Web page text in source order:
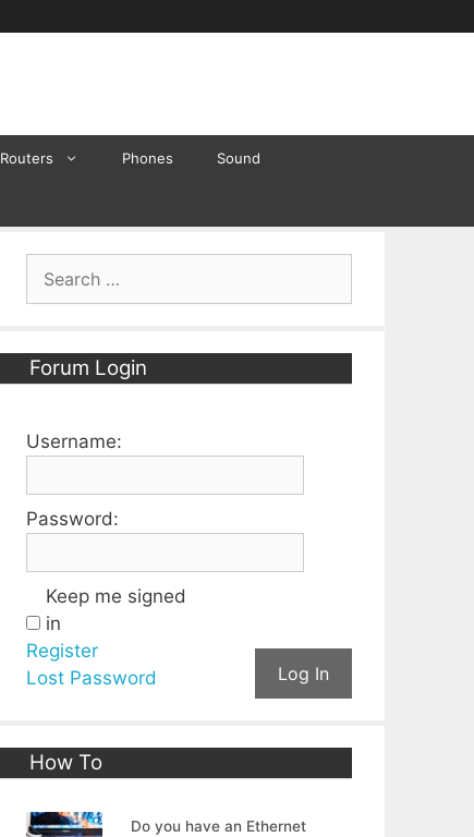
Routers Phones Sound
Forum Login
Username:
Password:
Keep me signed
in
Log In
Register
Lost Password
How To
Do you have an Ethernet